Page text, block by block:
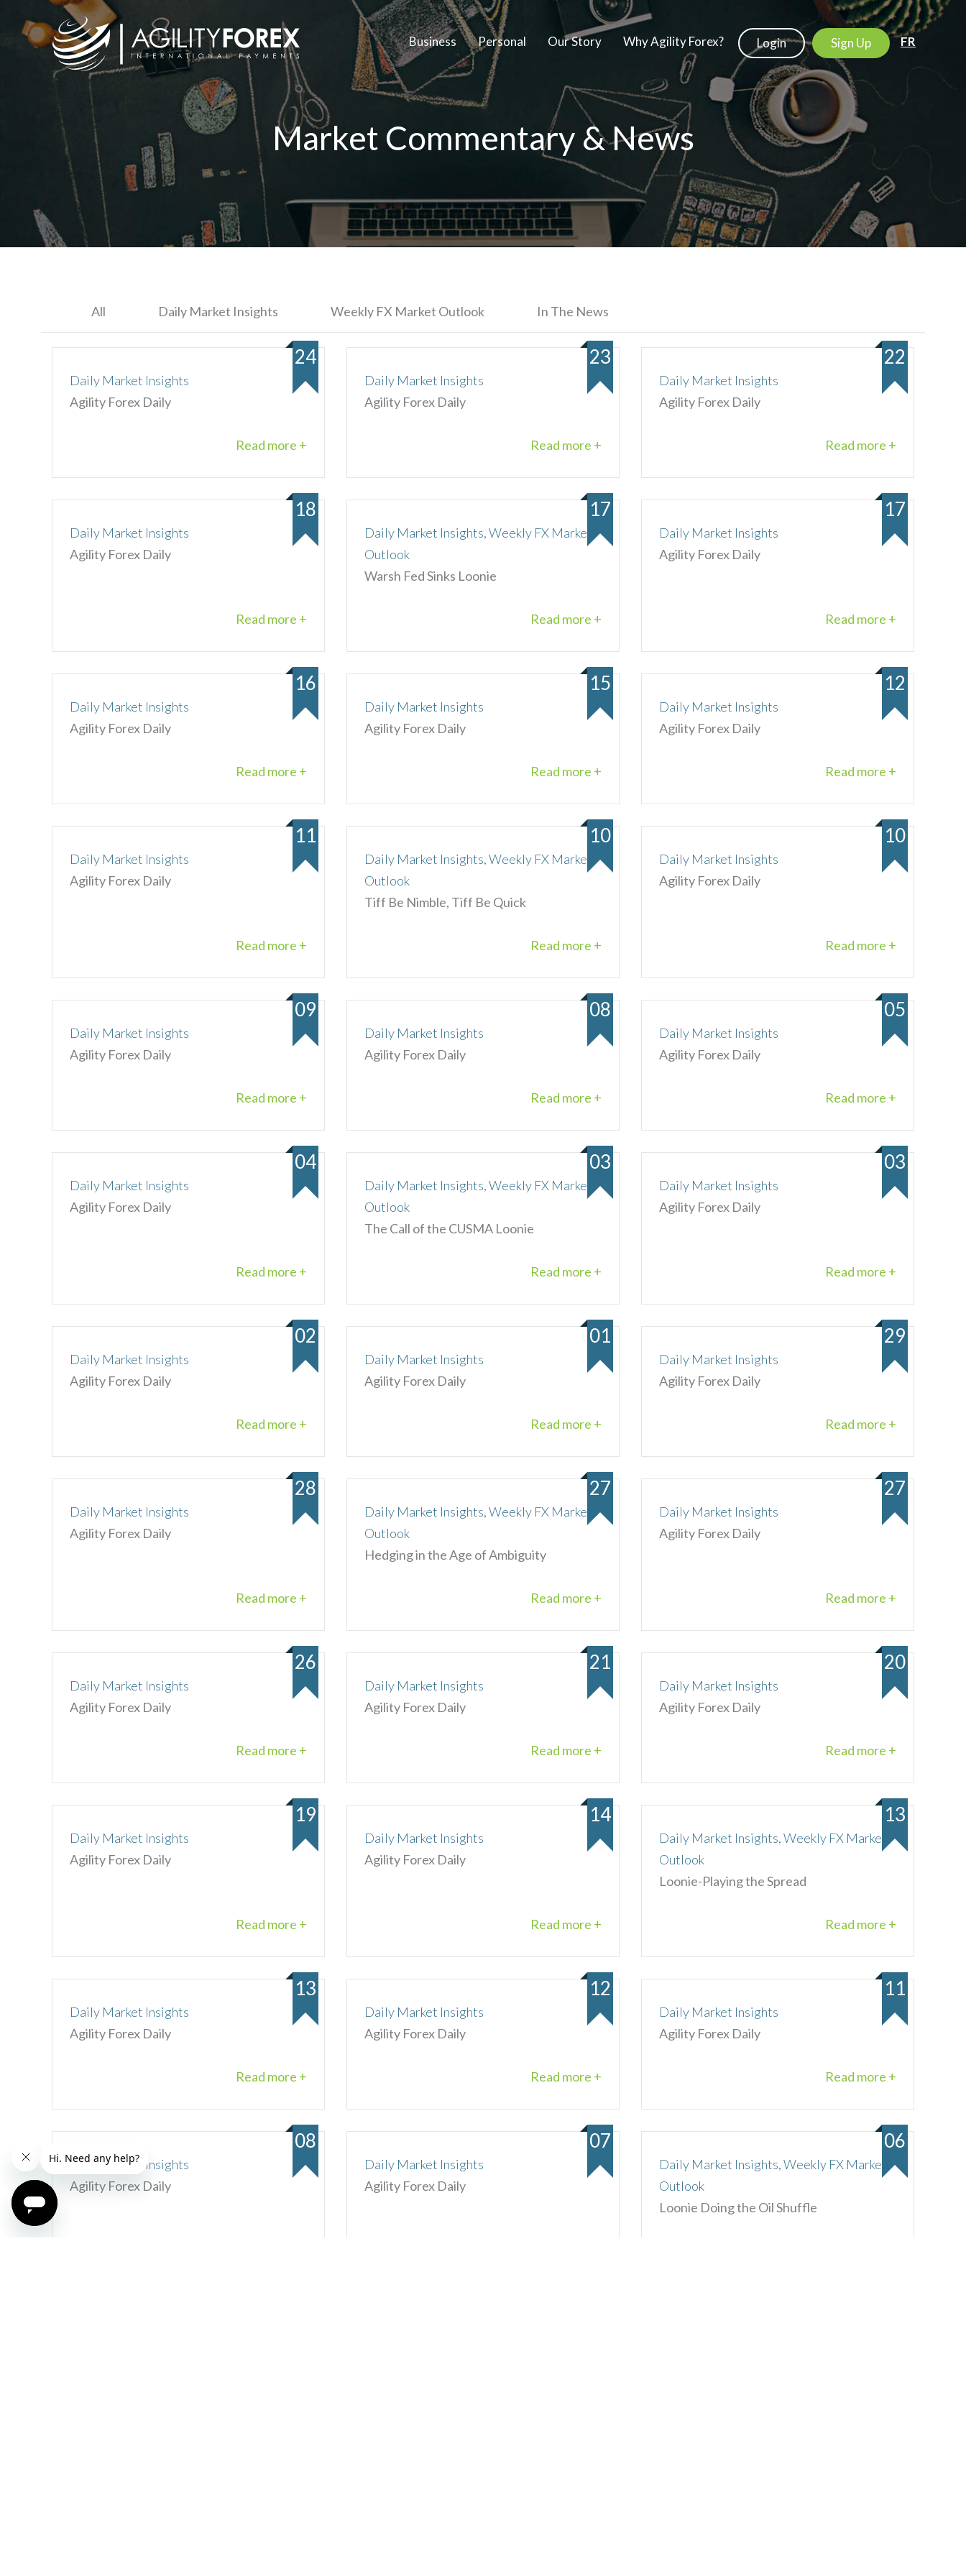
Business Personal Our Story Why Agility Forex? Login Sign Up FR
Market Commentary & News
All Daily Market Insights Weekly FX Market Outlook In The News
Daily Market Insights
Agility Forex Daily
Read more +
24
Daily Market Insights
Agility Forex Daily
Read more +
23
Daily Market Insights
Agility Forex Daily
Read more +
22
Daily Market Insights
Agility Forex Daily
Read more +
18
Daily Market Insights, Weekly FX Market
Outlook
Warsh Fed Sinks Loonie
Read more +
17
Daily Market Insights
Agility Forex Daily
Read more +
17
Daily Market Insights
Agility Forex Daily
Read more +
16
Daily Market Insights
Agility Forex Daily
Read more +
15
Daily Market Insights
Agility Forex Daily
Read more +
12
Daily Market Insights
Agility Forex Daily
Read more +
11
Daily Market Insights, Weekly FX Market
Outlook
Tiff Be Nimble, Tiff Be Quick
Read more +
10
Daily Market Insights
Agility Forex Daily
Read more +
10
Daily Market Insights
Agility Forex Daily
Read more +
09
Daily Market Insights
Agility Forex Daily
Read more +
08
Daily Market Insights
Agility Forex Daily
Read more +
05
Daily Market Insights
Agility Forex Daily
Read more +
04
Daily Market Insights, Weekly FX Market
Outlook
The Call of the CUSMA Loonie
Read more +
03
Daily Market Insights
Agility Forex Daily
Read more +
03
Daily Market Insights
Agility Forex Daily
Read more +
02
Daily Market Insights
Agility Forex Daily
Read more +
01
Daily Market Insights
Agility Forex Daily
Read more +
29
Daily Market Insights
Agility Forex Daily
Read more +
28
Daily Market Insights, Weekly FX Market
Outlook
Hedging in the Age of Ambiguity
Read more +
27
Daily Market Insights
Agility Forex Daily
Read more +
27
Daily Market Insights
Agility Forex Daily
Read more +
26
Daily Market Insights
Agility Forex Daily
Read more +
21
Daily Market Insights
Agility Forex Daily
Read more +
20
Daily Market Insights
Agility Forex Daily
Read more +
19
Daily Market Insights
Agility Forex Daily
Read more +
14
Daily Market Insights, Weekly FX Market
Outlook
Loonie-Playing the Spread
Read more +
13
Daily Market Insights
Agility Forex Daily
Read more +
13
Daily Market Insights
Agility Forex Daily
Read more +
12
Daily Market Insights
Agility Forex Daily
Read more +
11
Daily Market Insights
Agility Forex Daily
08
Daily Market Insights
Agility Forex Daily
07
Daily Market Insights, Weekly FX Market
Outlook
Loonie Doing the Oil Shuffle
06